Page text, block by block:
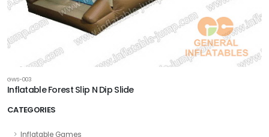
CATEGORIES
Inflatable Games
GWS-003
Inflatable Forest Slip N Dip Slide